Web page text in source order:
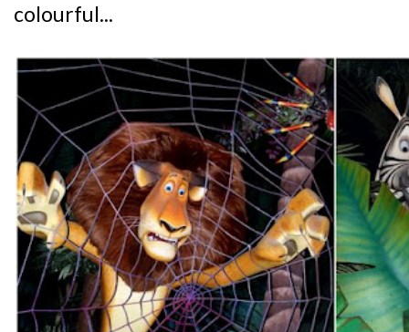
colourful...